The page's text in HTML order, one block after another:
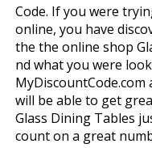
Code. If you were
online, you have
the the online shop
find what you were
will be able to get
Glass Dining Tables
count on a great